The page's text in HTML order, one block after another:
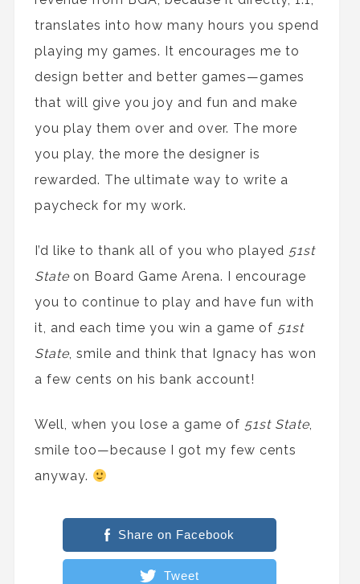
translates into how many hours you spend
playing my games. It encourages me to
design better and better games—games
that will give you joy and fun and make
you play them over and over. The more
you play, the more the designer is
rewarded. The ultimate way to write a
paycheck for my work.
I’d like to thank all of you who played 51st
Stateon Board Game Arena. I encourage
you to continue to play and have fun with
it, and each time you win a game of 51st
State, smile and think that Ignacy has won
a few cents on his bank account!
Well, when you lose a game of 51st State,
smile too—because I got my few cents
anyway.
Share on Facebook
Tweet